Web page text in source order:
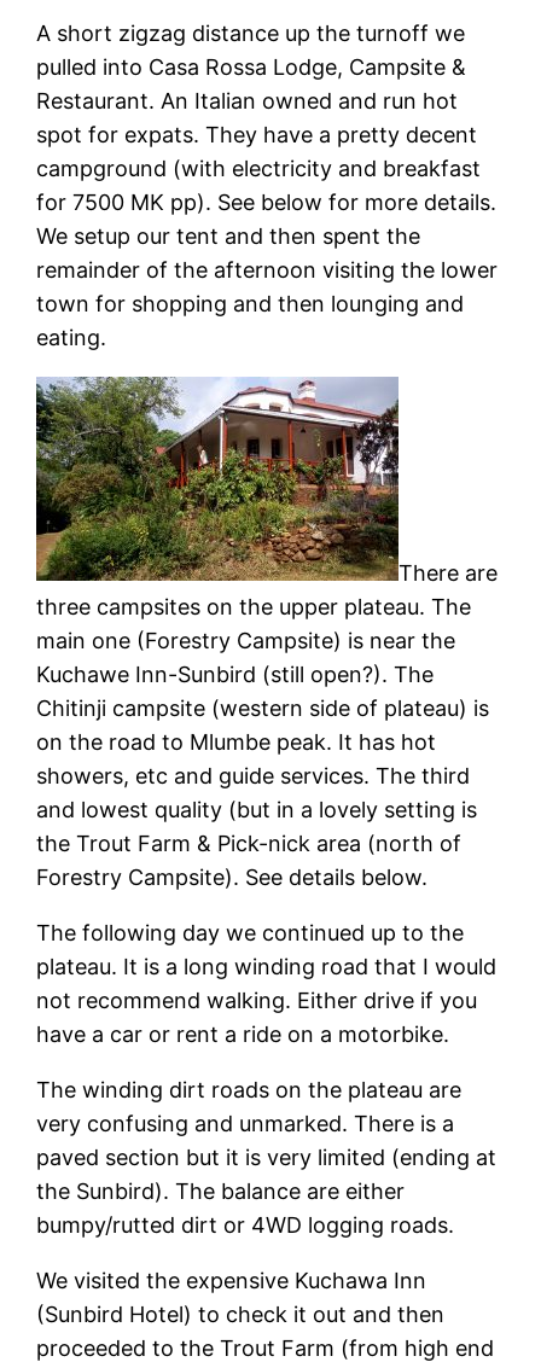
A short zigzag distance up the turnoff we
pulled into Casa Rossa Lodge, Campsite &
Restaurant. An Italian owned and run hot
spot for expats. They have a pretty decent
campground (with electricity and breakfast
for 7500 MK pp). See below for more details.
We setup our tent and then spent the
remainder of the afternoon visiting the lower
town for shopping and then lounging and
eating.
There are
three campsites on the upper plateau. The
main one (Forestry Campsite) is near the
Kuchawe Inn-Sunbird (still open?). The
Chitinji campsite (western side of plateau) is
on the road to Mlumbe peak. It has hot
showers, etc and guide services. The third
and lowest quality (but in a lovely setting is
the Trout Farm & Pick-nick area (north of
Forestry Campsite). See details below.
The following day we continued up to the
plateau. It is a long winding road that I would
not recommend walking. Either drive if you
have a car or rent a ride on a motorbike.
The winding dirt roads on the plateau are
very confusing and unmarked. There is a
paved section but it is very limited (ending at
the Sunbird). The balance are either
bumpy/rutted dirt or 4WD logging roads.
We visited the expensive Kuchawa Inn
(Sunbird Hotel) to check it out and then
proceeded to the Trout Farm (from high end